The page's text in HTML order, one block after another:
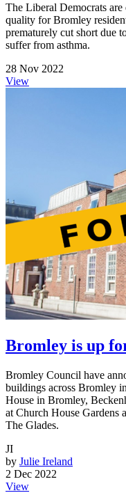
The Liberal Democrats
quality for Bromley
prematurely cut short due
suffer from asthma.
28 Nov 2022
View
Bromley is up
Bromley Council have
buildings across Bromley
House in Bromley,
at Church House Gardens
The Glades.
JI
by Julie Ireland
2 Dec 2022
View